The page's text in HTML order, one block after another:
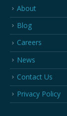
About
Blog
Careers
News
Contact Us
Privacy Policy